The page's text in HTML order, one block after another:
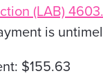
(LAB)
is
$155.63